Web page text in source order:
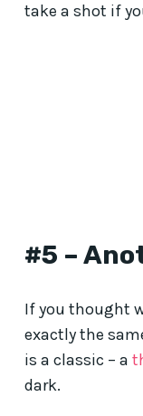
take a shot if
#5 –
If you thought
exactly the
is a classic – a
dark.